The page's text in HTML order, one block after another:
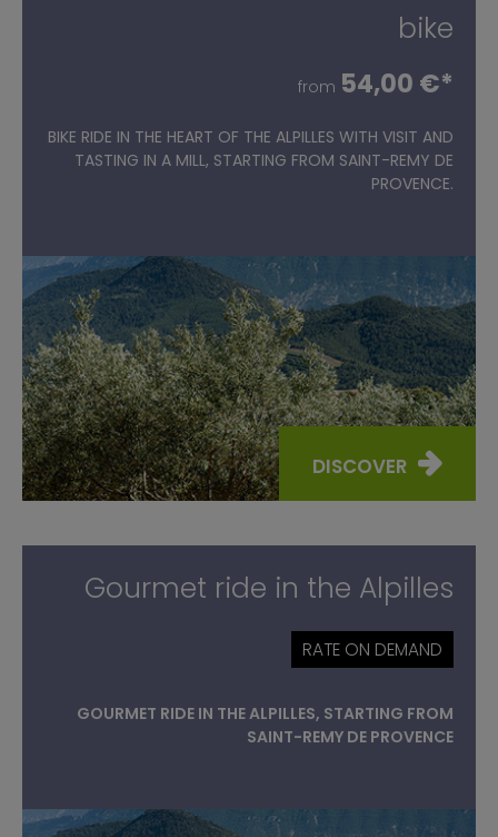
bike
from 54,00 €*
BIKE RIDE IN THE HEART OF THE ALPILLES WITH VISIT AND
TASTING IN A MILL, STARTING FROM SAINT-REMY DE
PROVENCE.
DISCOVER
Gourmet ride in the Alpilles
RATE ON DEMAND
GOURMET RIDE IN THE ALPILLES, STARTING FROM
SAINT-REMY DE PROVENCE